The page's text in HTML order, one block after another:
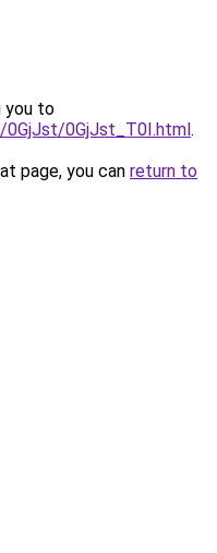
you to
0GjJst/0GjJst_T0I.html.
page, you can return to